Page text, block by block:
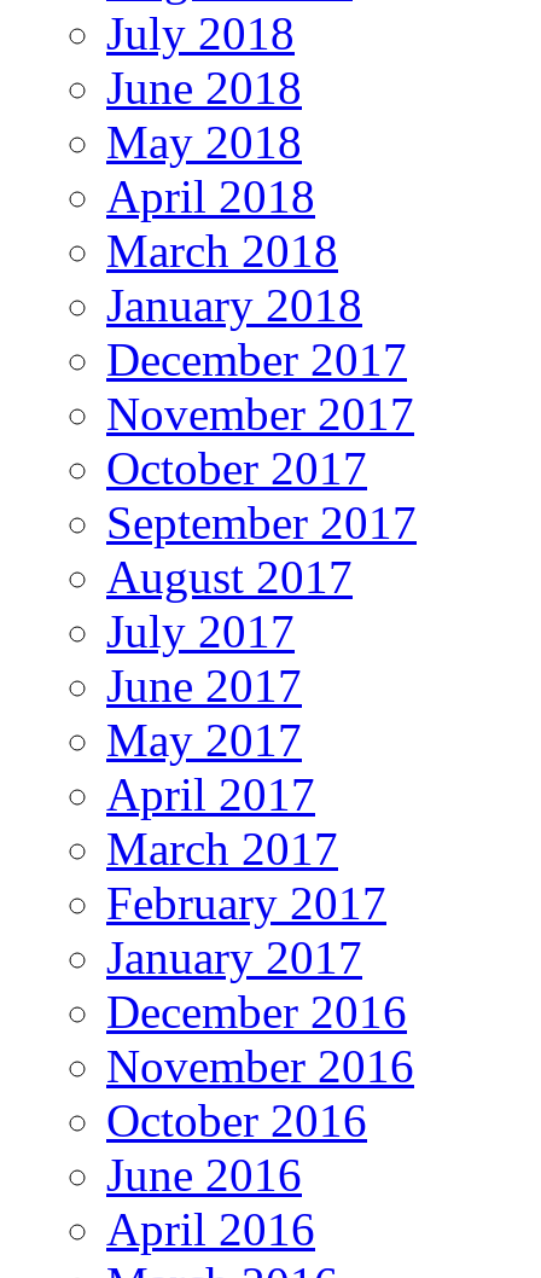
July 2018
June 2018
May 2018
April 2018
March 2018
January 2018
December 2017
November 2017
October 2017
September 2017
August 2017
July 2017
June 2017
May 2017
April 2017
March 2017
February 2017
January 2017
December 2016
November 2016
October 2016
June 2016
April 2016